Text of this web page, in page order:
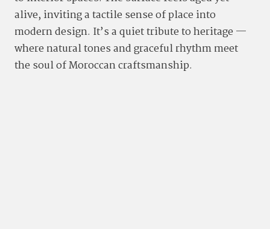
alive, inviting a tactile sense of place into
modern design. It’s a quiet tribute to heritage —
where natural tones and graceful rhythm meet
the soul of Moroccan craftsmanship.